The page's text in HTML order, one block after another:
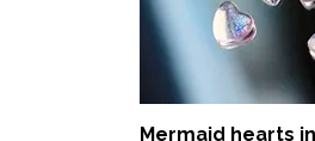
Mermaid hearts